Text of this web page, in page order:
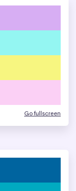
Go fullscreen